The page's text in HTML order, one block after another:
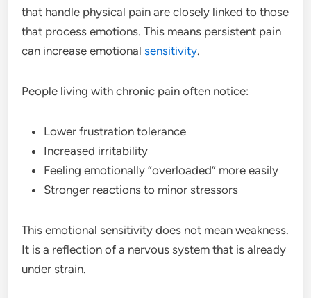
that handle physical pain are closely linked to those
that process emotions. This means persistent pain
can increase emotionalsensitivity.
People living with chronic pain often notice:
Lower frustration tolerance
Increased irritability
Feeling emotionally “overloaded” more easily
Stronger reactions to minor stressors
This emotional sensitivity does not mean weakness.
It is a reflection of a nervous system that is already
under strain.